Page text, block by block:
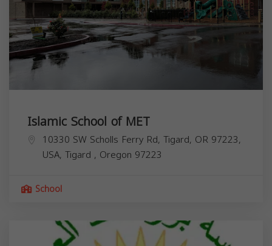
Islamic School of MET
10330 SW Scholls Ferry Rd, Tigard, OR 97223,
USA, Tigard , Oregon 97223
School